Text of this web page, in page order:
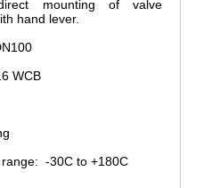
mounting of valve
hand lever.
WCB
-30C to +180C